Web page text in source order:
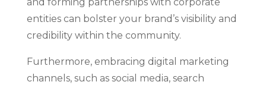
entities can bolster your brand’s visibility and
credibility within the community.
Furthermore, embracing digital marketing
channels, such as social media, search